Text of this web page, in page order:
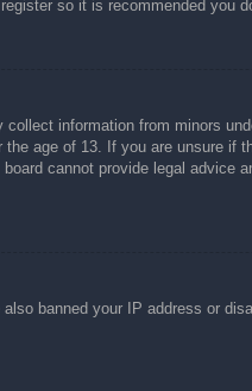
so it is recommended you
information from minors
age of 13. If you are unsure if
cannot provide legal advice
banned your IP address or